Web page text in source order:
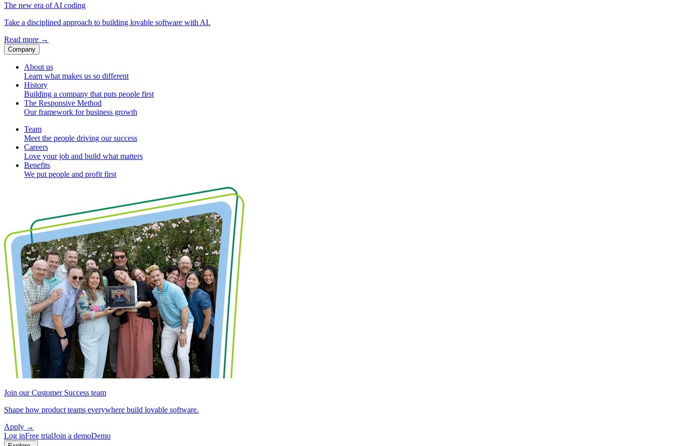
The new era of AI coding
Take a disciplined approach to building lovable software with AI.
Read more →
Company
About us
Learn what makes us so different
History
Building a company that puts people first
The Responsive Method
Our framework for business growth
Team
Meet the people driving our success
Careers
Love your job and build what matters
Benefits
We put people and profit first
Join our Customer Success team
Shape how product teams everywhere build lovable software.
Apply →
Log inFree trialJoin a demoDemo